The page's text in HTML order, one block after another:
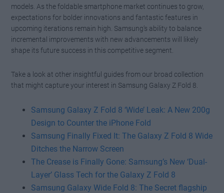
models. As the foldable smartphone market continues to grow,
expectations for bolder innovations and fantastic features in
upcoming iterations remain high. Samsung’s ability to balance
incremental improvements with new advancements will likely
shape its future success in this competitive segment.
Take a look at other insightful guides from our broad collection
that might capture your interest in Samsung Galaxy Z Fold 8.
Samsung Galaxy Z Fold 8 ‘Wide’ Leak: A New 200g
Design to Counter the iPhone Fold
Samsung Finally Fixed It: The Galaxy Z Fold 8 Wide
Ditches the Narrow Screen
The Crease is Finally Gone: Samsung’s New ‘Dual-
Layer’ Glass Tech for the Galaxy Z Fold 8
Samsung Galaxy Wide Fold 8: The Secret flagship